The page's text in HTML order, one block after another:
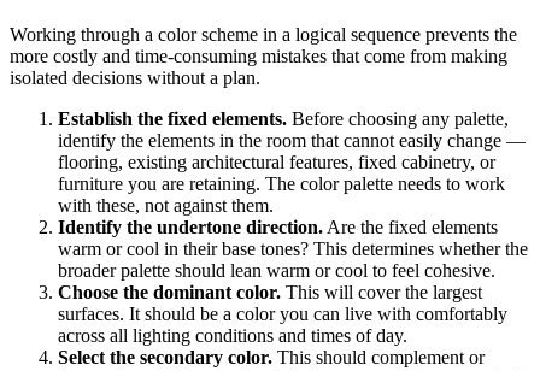
Working through a color scheme in a logical sequence prevents the
more costly and time-consuming mistakes that come from making
isolated decisions without a plan.
Establish the fixed elements. Before choosing any palette,
identify the elements in the room that cannot easily change —
flooring, existing architectural features, fixed cabinetry, or
furniture you are retaining. The color palette needs to work
with these, not against them.
Identify the undertone direction. Are the fixed elements
warm or cool in their base tones? This determines whether the
broader palette should lean warm or cool to feel cohesive.
Choose the dominant color. This will cover the largest
surfaces. It should be a color you can live with comfortably
across all lighting conditions and times of day.
Select the secondary color. This should complement or